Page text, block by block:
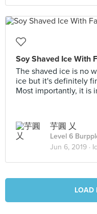
Soy Shaved Ice With
The shaved ice is no
ice but it's definitely
Most importantly, it is
芋圓 乂
Level 6
Jun 6, 2019 ·
LOAD